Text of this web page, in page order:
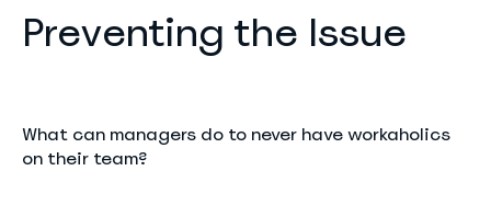
Preventing the Issue
What can managers do to never have workaholics
on their team?